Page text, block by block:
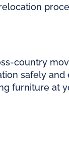
country
safely and
furniture at